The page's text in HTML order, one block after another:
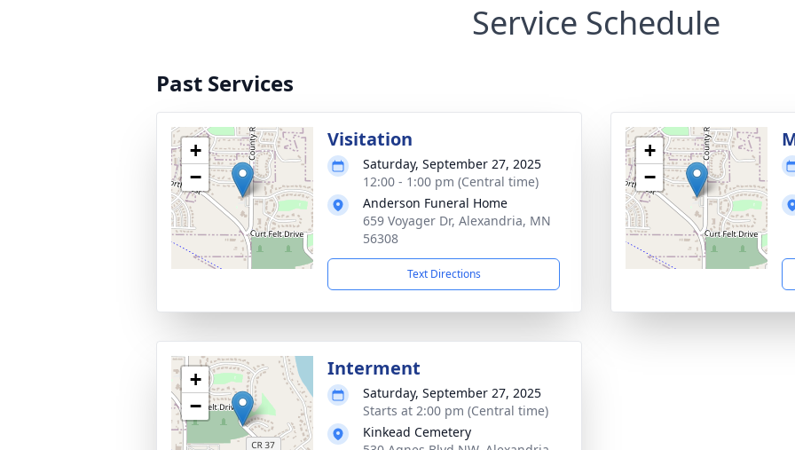
Service Schedule
Past Services
+
−
Visitation
Saturday, September 27, 2025
12:00 - 1:00 pm (Central time)
Anderson Funeral Home
659 Voyager Dr, Alexandria, MN
56308
Text Directions
+
−
+
−
Interment
Saturday, September 27, 2025
Starts at 2:00 pm (Central time)
Kinkead Cemetery